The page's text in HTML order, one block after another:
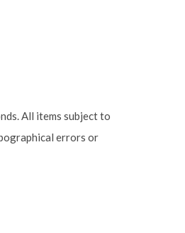
All items subject to
errors or